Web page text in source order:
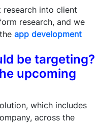
into client
research, and we
app development
be targeting?
upcoming
which includes
across the